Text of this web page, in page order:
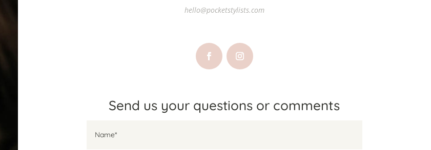
hello@pocketstylists.com
Send us your questions or comments